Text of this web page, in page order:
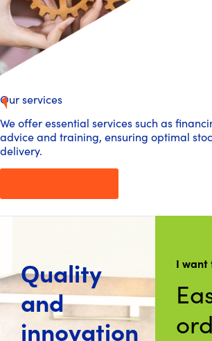
Our services
We offer essential services such as
advice and training, ensuring optimal
delivery.
I want
Quality
and
innovation